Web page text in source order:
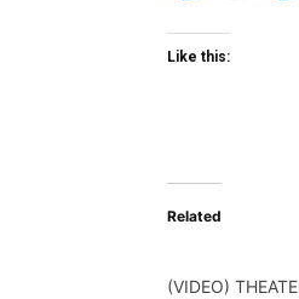
Like this:
Related
(VIDEO)